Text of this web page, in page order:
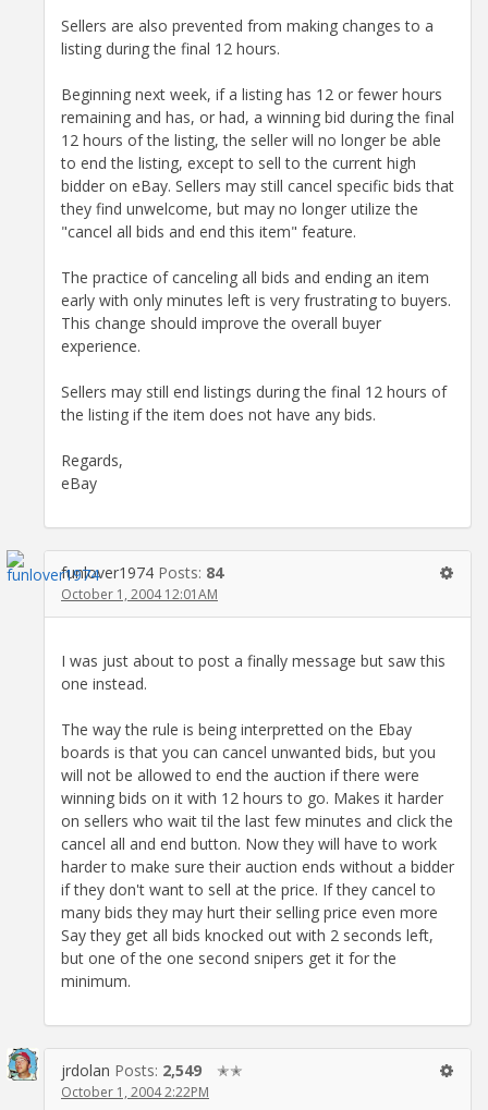
Sellers are also prevented from making changes to a
listing during the final 12 hours.
Beginning next week, if a listing has 12 or fewer hours
remaining and has, or had, a winning bid during the final
12 hours of the listing, the seller will no longer be able
to end the listing, except to sell to the current high
bidder on eBay. Sellers may still cancel specific bids that
they find unwelcome, but may no longer utilize the
"cancel all bids and end this item" feature.
The practice of canceling all bids and ending an item
early with only minutes left is very frustrating to buyers.
This change should improve the overall buyer
experience.
Sellers may still end listings during the final 12 hours of
the listing if the item does not have any bids.
Regards,
eBay
funlover1974 Posts: 84
October 1, 2004 12:01AM
I was just about to post a finally message but saw this
one instead.
The way the rule is being interpretted on the Ebay
boards is that you can cancel unwanted bids, but you
will not be allowed to end the auction if there were
winning bids on it with 12 hours to go. Makes it harder
on sellers who wait til the last few minutes and click the
cancel all and end button. Now they will have to work
harder to make sure their auction ends without a bidder
if they don't want to sell at the price. If they cancel to
many bids they may hurt their selling price even more
Say they get all bids knocked out with 2 seconds left,
but one of the one second snipers get it for the
minimum.
jrdolan Posts: 2,549 ✭✭
October 1, 2004 2:22PM